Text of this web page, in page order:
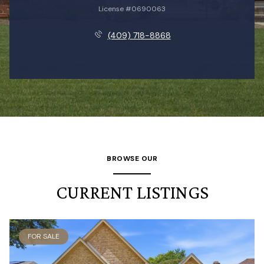
License #0690063
(409) 718-8868
BROWSE OUR
CURRENT LISTINGS
FOR SALE